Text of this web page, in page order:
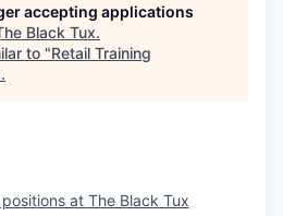
accepting applications
Black Tux.
to "Retail Training
.
at The Black Tux